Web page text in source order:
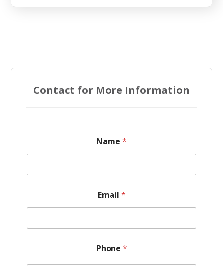
Contact for More Information
Name *
Email *
N
Phone *